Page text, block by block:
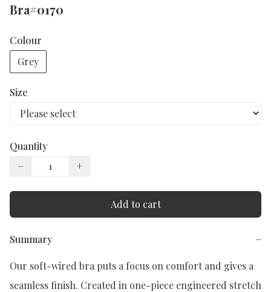
Bra#0170
Colour
Grey
Size
Quantity
−
+
Add to cart
Summary −
Our soft-wired bra puts a focus on comfort and gives a
seamless finish. Created in one-piece engineered stretch